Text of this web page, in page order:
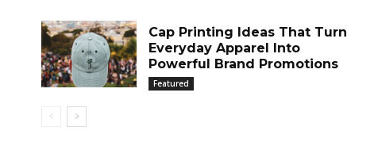
Cap Printing Ideas That Turn
Everyday Apparel Into
Powerful Brand Promotions
Featured